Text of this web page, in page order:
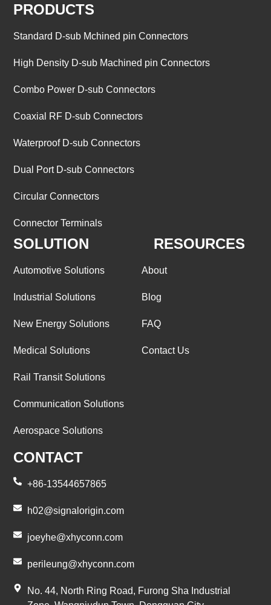
PRODUCTS
Standard D-sub Mchined pin Connectors
High Density D-sub Machined pin Connectors
Combo Power D-sub Connectors
Coaxial RF D-sub Connectors
Waterproof D-sub Connectors
Dual Port D-sub Connectors
Circular Connectors
Connector Terminals
SOLUTION
Automotive Solutions
Industrial Solutions
New Energy Solutions
Medical Solutions
Rail Transit Solutions
Communication Solutions
Aerospace Solutions
RESOURCES
About
Blog
FAQ
Contact Us
CONTACT
+86-13544657865
h02@signalorigin.com
joeyhe@xhyconn.com
perileung@xhyconn.com
No. 44, North Ring Road, Furong Sha Industrial